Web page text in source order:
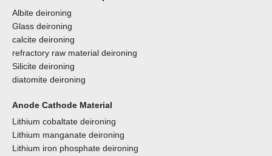
Albite deironing
Glass deironing
calcite deironing
refractory raw material deironing
Silicite deironing
diatomite deironing
Anode Cathode Material
Lithium cobaltate deironing
Lithium manganate deironing
Lithium iron phosphate deironing